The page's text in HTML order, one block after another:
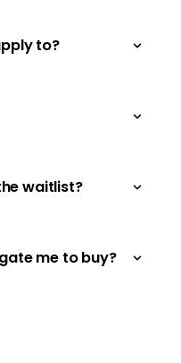
to?
waitlist?
me to buy?